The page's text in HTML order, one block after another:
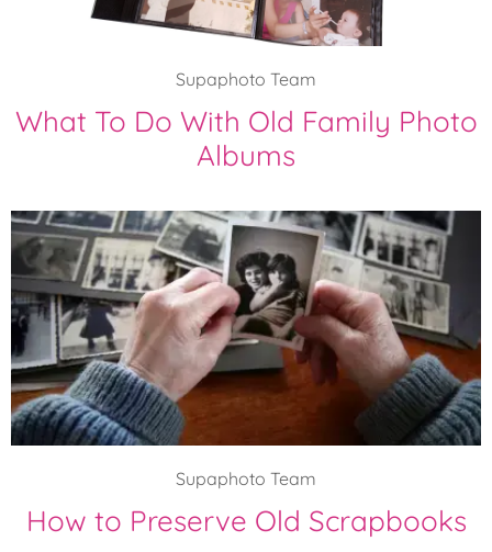
What To Do With Old Family Photo
Albums
Supaphoto Team
How to Preserve Old Scrapbooks
Supaphoto Team